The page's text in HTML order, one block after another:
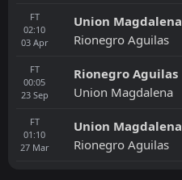
FT
02:10
03 Apr
Union Magdalena
Rionegro Aguilas
FT
00:05
23 Sep
Rionegro Aguilas
Union Magdalena
FT
01:10
27 Mar
Union Magdalena
Rionegro Aguilas